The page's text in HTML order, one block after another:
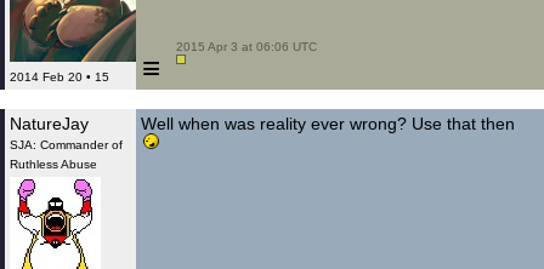
2014 Feb 20 • 15 ≡
2015 Apr 3 at 06:06 UTC
NatureJay
SJA: Commander of
Ruthless Abuse
Well when was reality ever wrong? Use that then